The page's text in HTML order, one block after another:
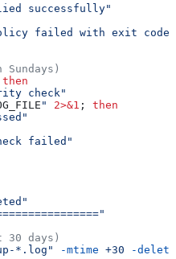
successfully"
policy failed with exit code
then
check"
" 2>&1 ; then
failed"
days)
*.log" -mtime +30 -delete